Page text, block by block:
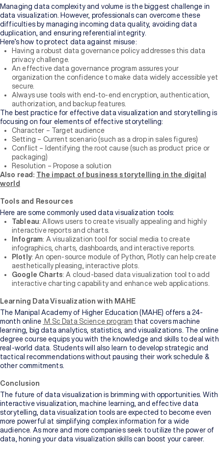
Managing data complexity and volume is the biggest challenge in
data visualization. However, professionals can overcome these
difficulties by managing incoming data quality, avoiding data
duplication, and ensuring referential integrity.
Here’s how to protect data against misuse:
Having a robust data governance policy addresses this data
privacy challenge.
An effective data governance program assures your
organization the confidence to make data widely accessible yet
secure.
Always use tools with end-to-end encryption, authentication,
authorization, and backup features.
The best practice for effective data visualization and storytelling is
focusing on four elements of effective storytelling:
Character – Target audience
Setting – Current scenario (such as a drop in sales figures)
Conflict – Identifying the root cause (such as product price or
packaging)
Resolution – Propose a solution
Also read: The impact of business storytelling in the digital
world
Tools and Resources
Here are some commonly used data visualization tools:
Tableau: Allows users to create visually appealing and highly
interactive reports and charts.
Infogram: A visualization tool for social media to create
infographics, charts, dashboards, and interactive reports.
Plotly: An open-source module of Python, Plotly can help create
aesthetically pleasing, interactive plots.
Google Charts: A cloud-based data visualization tool to add
interactive charting capability and enhance web applications.
Learning Data Visualization with MAHE
The Manipal Academy of Higher Education (MAHE) offers a 24-
month online M.Sc Data Science program that covers machine
learning, big data analytics, statistics, and visualizations. The online
degree course equips you with the knowledge and skills to deal with
real-world data. Students will also learn to develop strategic and
tactical recommendations without pausing their work schedule &
other commitments.
Conclusion
The future of data visualization is brimming with opportunities. With
interactive visualization, machine learning, and effective data
storytelling, data visualization tools are expected to become even
more powerful at simplifying complex information for a wide
audience. As more and more companies seek to utilize the power of
data, honing your data visualization skills can boost your career.